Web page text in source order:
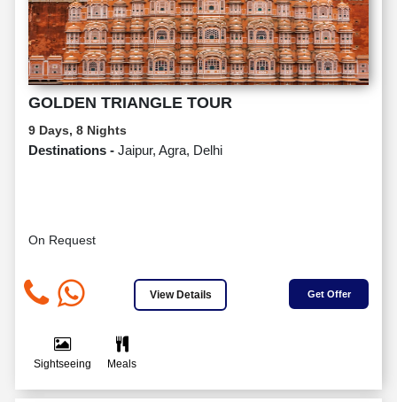
GOLDEN TRIANGLE TOUR
9 Days, 8 Nights
Destinations - Jaipur, Agra, Delhi
On Request
View Details Get Offer
Sightseeing Meals